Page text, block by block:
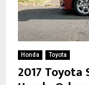
Honda Toyota
2017 Toyota